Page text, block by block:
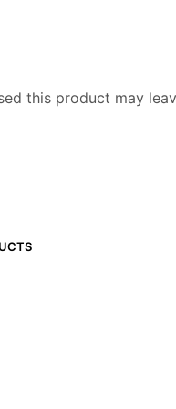
this product may